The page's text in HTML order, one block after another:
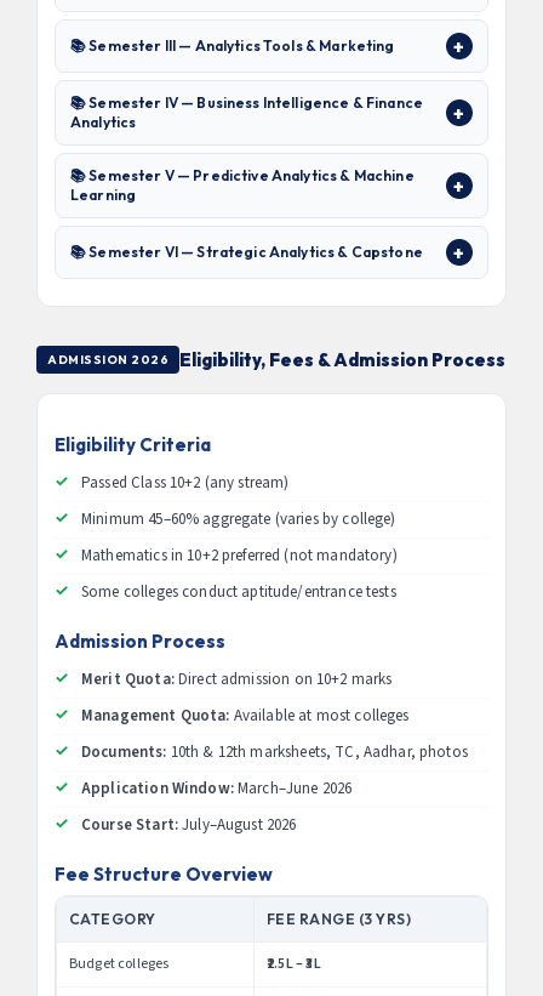
📚 Semester III — Analytics Tools & Marketing
📚 Semester IV — Business Intelligence & Finance
Analytics
📚 Semester V — Predictive Analytics & Machine
Learning
📚 Semester VI — Strategic Analytics & Capstone
ADMISSION 2026 Eligibility, Fees & Admission Process
Eligibility Criteria
Passed Class 10+2 (any stream)
Minimum 45–60% aggregate (varies by college)
Mathematics in 10+2 preferred (not mandatory)
Some colleges conduct aptitude/entrance tests
Admission Process
Merit Quota:Direct admission on 10+2 marks
Management Quota: Available at most colleges
Documents: 10th & 12th marksheets, TC, Aadhar, photos
Application Window:March–June 2026
Course Start:July–August 2026
Fee Structure Overview
CATEGORY FEE RANGE (3 YRS)
Budget colleges ₹2.5L – ₹3L